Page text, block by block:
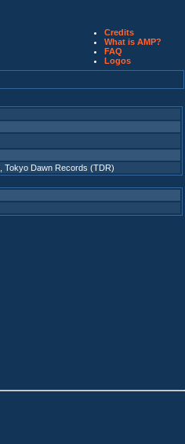
Credits
What is AMP?
FAQ
Logos
Tokyo Dawn Records (TDR)